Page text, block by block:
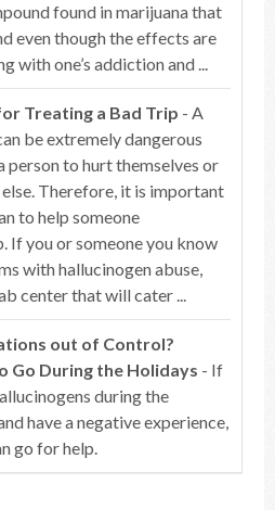
found in marijuana that
even though the effects are
with one’s addiction and ...
Treating a Bad Trip - A
be extremely dangerous
person to hurt themselves or
Therefore, it is important
to help someone
If you or someone you know
with hallucinogen abuse,
center that will cater ...
out of Control?
Go During the Holidays - If
during the
have a negative experience,
go for help.